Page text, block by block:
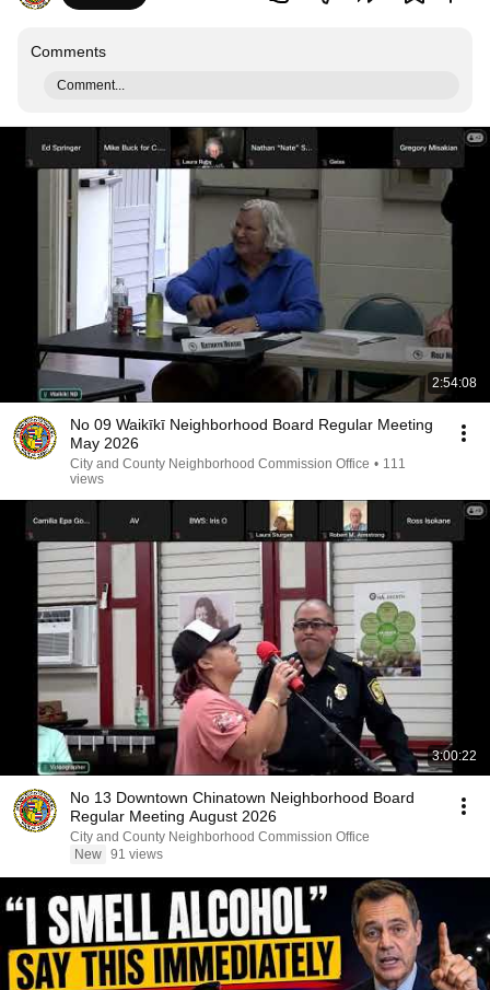
Comments
Comment...
2:54:08
No 09 Waikīkī Neighborhood Board Regular Meeting
May 2026
City and County Neighborhood Commission Office • 111
views
3:00:22
No 13 Downtown Chinatown Neighborhood Board
Regular Meeting August 2026
City and County Neighborhood Commission Office
New 91 views